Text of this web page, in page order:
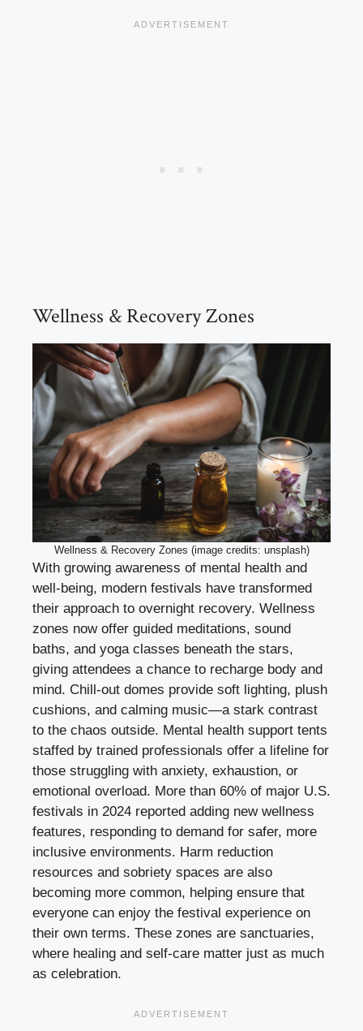
Wellness & Recovery Zones
Wellness & Recovery Zones (image credits: unsplash)
With growing awareness of mental health and
well-being, modern festivals have transformed
their approach to overnight recovery. Wellness
zones now offer guided meditations, sound
baths, and yoga classes beneath the stars,
giving attendees a chance to recharge body and
mind. Chill-out domes provide soft lighting, plush
cushions, and calming music—a stark contrast
to the chaos outside. Mental health support tents
staffed by trained professionals offer a lifeline for
those struggling with anxiety, exhaustion, or
emotional overload. More than 60% of major U.S.
festivals in 2024 reported adding new wellness
features, responding to demand for safer, more
inclusive environments. Harm reduction
resources and sobriety spaces are also
becoming more common, helping ensure that
everyone can enjoy the festival experience on
their own terms. These zones are sanctuaries,
where healing and self-care matter just as much
as celebration.